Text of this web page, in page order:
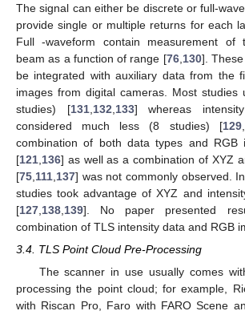
The signal can either be discrete or full-
provide single or multiple returns for each
Full -waveform contain measurement of
beam as a function of range [76, 130].
be integrated with auxiliary data from the
images from digital cameras. Most studies
studies) [131, 132 133] whereas
considered much less (8 studies) [129,
combination of both data types and RGB
[121 136] as well as a combination of XYZ
[75 111 137] was not commonly observed.
studies took advantage of XYZ and
[127 138 139]. No paper presented
combination of TLS intensity data and RGB
3.4. TLS Point Cloud Pre-Processing
The scanner in use usually comes
processing the point cloud; for example,
with Riscan Pro, Faro with FARO Scene